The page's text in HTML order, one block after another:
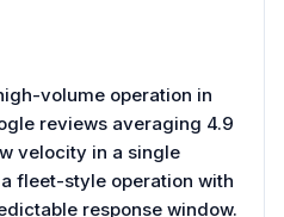
volume operation in
reviews averaging 4.9
velocity in a single
fleet-style operation with
response window.